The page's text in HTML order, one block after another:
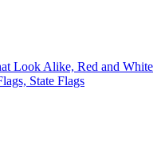
Look Alike, Red and White
State Flags